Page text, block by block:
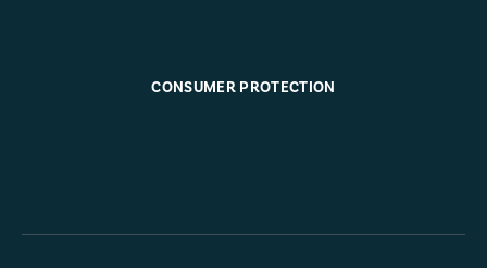
CONSUMER PROTECTION